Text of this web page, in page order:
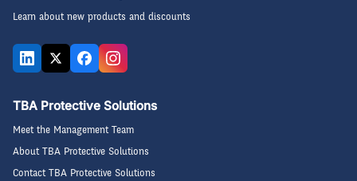
Learn about new products and discounts
TBA Protective Solutions
Meet the Management Team
About TBA Protective Solutions
Contact TBA Protective Solutions